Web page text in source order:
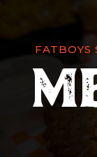
FATBOYS